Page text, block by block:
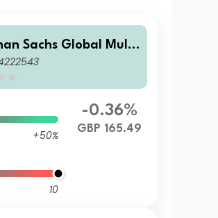
Sachs Global Multi
Balanced Portfolio Ot
+50%
10
-0.36%
GBP 165.49